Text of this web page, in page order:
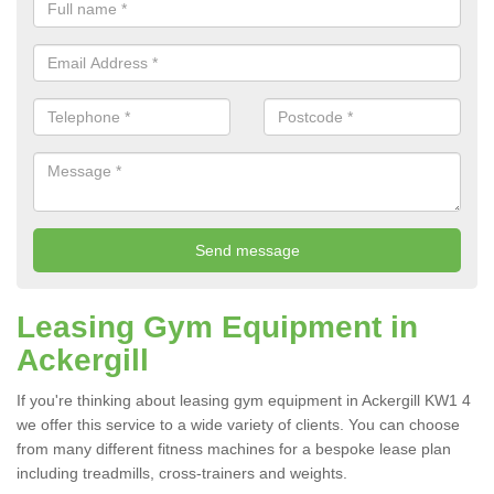
Leasing Gym Equipment in
Ackergill
If you're thinking about leasing gym equipment in Ackergill KW1 4
we offer this service to a wide variety of clients. You can choose
from many different fitness machines for a bespoke lease plan
including treadmills, cross-trainers and weights.